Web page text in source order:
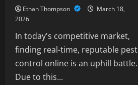
Growth
and
Ethan Thompson
March 18,
2026
In today's competitive market,
finding real-time, reputable pest
control online is an uphill battle.
Due to this...